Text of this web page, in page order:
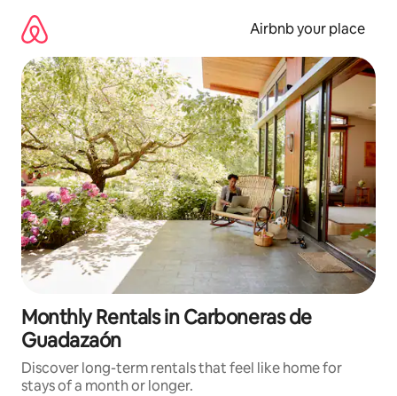
content
Airbnb your place
Monthly Rentals in Carboneras de
Guadazaón
Discover long-term rentals that feel like home for
stays of a month or longer.